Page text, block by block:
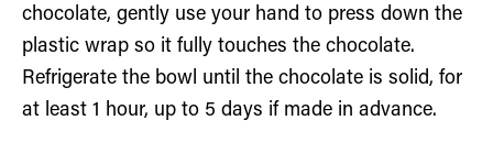
chocolate, gently use your hand to press down the
plastic wrap so it fully touches the chocolate.
Refrigerate the bowl until the chocolate is solid, for
at least 1 hour, up to 5 days if made in advance.